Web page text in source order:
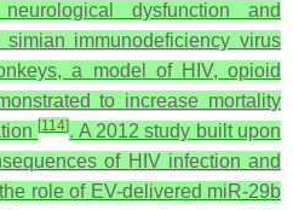
dysfunction and
immunodeficiency virus
a model of HIV, opioid
to increase mortality
[114]. A 2012 study built upon
of HIV infection and
role of EV-delivered miR-29b